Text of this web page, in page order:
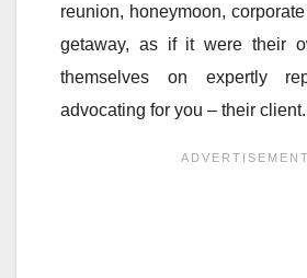
reunion, honeymoon,
getaway, as if it were their
themselves on expertly
advocating for you – their client.